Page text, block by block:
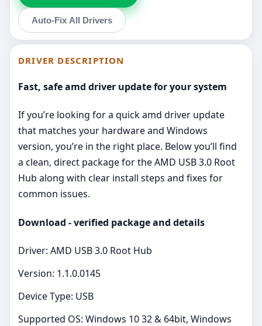
Auto-Fix All Drivers
DRIVER DESCRIPTION
Fast, safe amd driver update for your system
If you’re looking for a quick amd driver update
that matches your hardware and Windows
version, you’re in the right place. Below you’ll find
a clean, direct package for the AMD USB 3.0 Root
Hub along with clear install steps and fixes for
common issues.
Download - verified package and details
Driver: AMD USB 3.0 Root Hub
Version: 1.1.0.0145
Device Type: USB
Supported OS: Windows 10 32 & 64bit, Windows